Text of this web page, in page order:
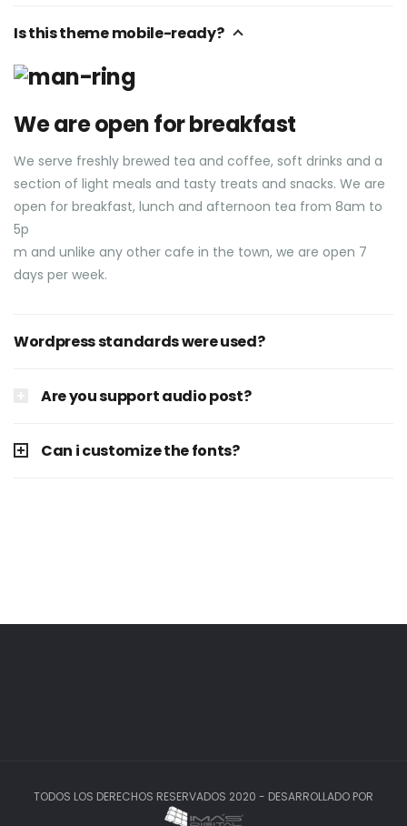
Is this theme mobile-ready?
We are open for breakfast
We serve freshly brewed tea and coffee, soft drinks and a
section of light meals and tasty treats and snacks. We are
open for breakfast, lunch and afternoon tea from 8am to
5p
m and unlike any other cafe in the town, we are open 7
days per week.
Wordpress standards were used?
Are you support audio post?
Can i customize the fonts?
TODOS LOS DERECHOS RESERVADOS 2020 - DESARROLLADO POR